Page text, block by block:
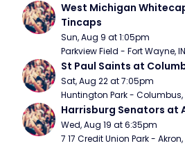
West Michigan
Tincaps
Sun, Aug 9 at 1:05pm
Parkview Field - Fort Wayne, IN
St Paul Saints at
Sat, Aug 22 at 7:05pm
Huntington Park - Columbus,
Harrisburg Senators at
Wed, Aug 19 at 6:35pm
7 17 Credit Union Park - Akron,